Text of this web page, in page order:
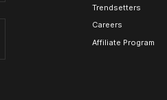
Trendsetters
Careers
Affiliate Program